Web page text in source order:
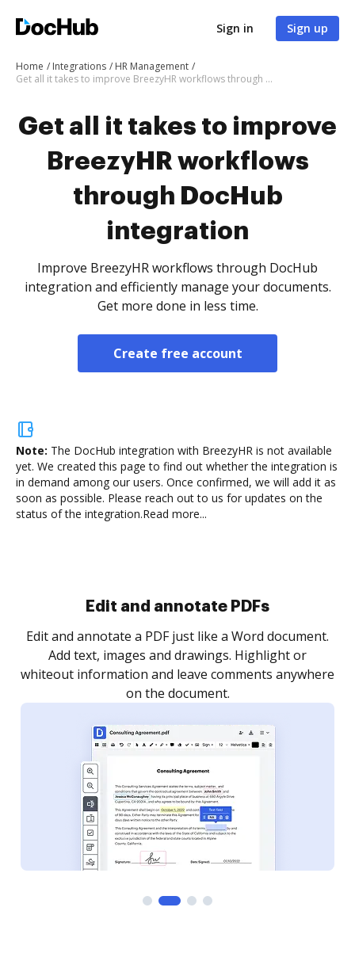
Sign in Sign up
Home Integrations
HR Management
Get all it takes to improve BreezyHR workflows through DocHub integration
Get all it takes to improve
BreezyHR workflows
through DocHub
integration
Improve BreezyHR workflows through DocHub
integration and efficiently manage your documents.
Get more done in less time.
Create free account
Note: The DocHub integration with BreezyHR is not available
yet. We created this page to find out whether the integration is
in demand among our users. Once confirmed, we will add it as
soon as possible. Please reach out to us for updates on the
status of the integration.Read more...
Sign and collect eSignatures
Sign a document yourself and invite as many people
as you need to get it signed. Set any order and get
notified every time your document is completed.